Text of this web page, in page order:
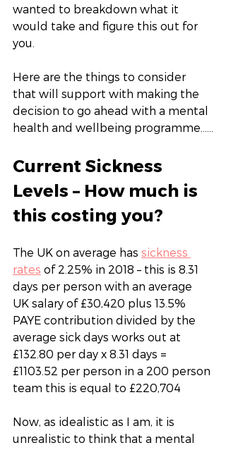
wanted to breakdown what it
would take and figure this out for
you.
Here are the things to consider
that will support with making the
decision to go ahead with a mental
health and wellbeing programme……
Current Sickness
Levels – How much is
this costing you?
The UK on average has sickness
rates of 2.25% in 2018 – this is 8.31
days per person with an average
UK salary of £30,420 plus 13.5%
PAYE contribution divided by the
average sick days works out at
£132.80 per day x 8.31 days =
£1103.52 per person in a 200 person
team this is equal to £220,704
Now, as idealistic as I am, it is
unrealistic to think that a mental